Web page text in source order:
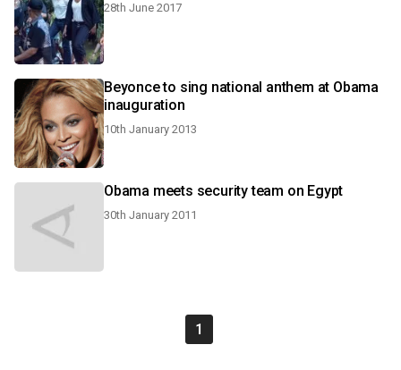
28th June 2017
Beyonce to sing national anthem at Obama
inauguration
10th January 2013
Obama meets security team on Egypt
30th January 2011
1